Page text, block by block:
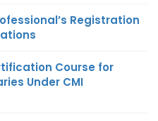
Registration
Course for
Under CMI